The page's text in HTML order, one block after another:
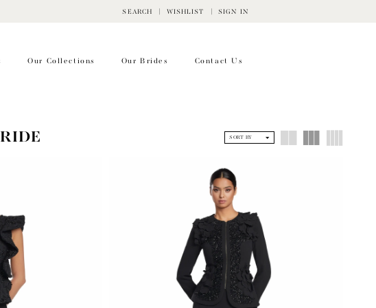
SEARCH WISHLIST SIGN IN
Our Collections Our Brides Contact Us
SORT BY